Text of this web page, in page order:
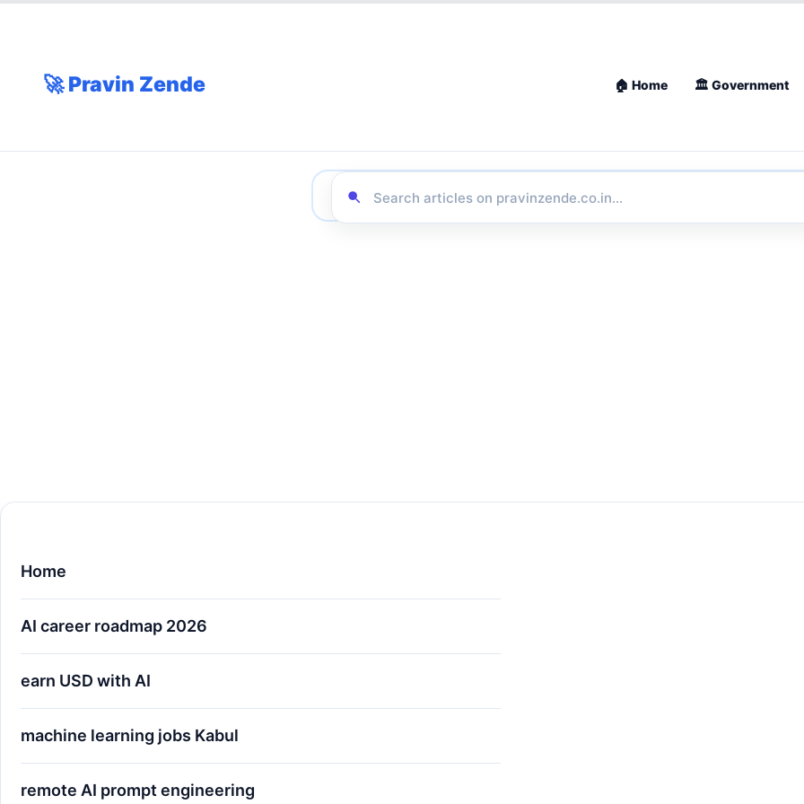
🚀 Pravin Zende 🏠 Home 🏛 Government
Home
AI career roadmap 2026
earn USD with AI
machine learning jobs Kabul
remote AI prompt engineering